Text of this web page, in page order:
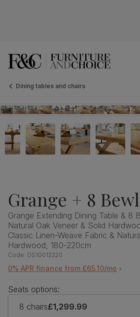
Dining tables and chairs
Grange + 8
Grange Extending Dining Table & 8
Natural Oak Veneer & Solid
Classic Linen-Weave Fabric &
Hardwood, 180-220cm
Code: DS10012220
0% APR finance from £65.10/mo
Seats options:
8 chairs£1,299.99